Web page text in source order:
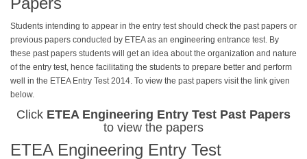
Students intending to appear in the entry test should check the past papers or
previous papers conducted by ETEA as an engineering entrance test. By
these past papers students will get an idea about the organization and nature
of the entry test, hence facilitating the students to prepare better and perform
well in the ETEA Entry Test 2014. To view the past papers visit the link given
below.
Click ETEA Engineering Entry Test Past Papers
to view the papers
ETEA Engineering Entry Test